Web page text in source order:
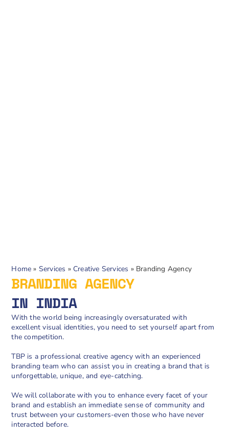
Home » Services » Creative Services » Branding Agency
BRANDING AGENCY
IN INDIA
With the world being increasingly oversaturated with
excellent visual identities, you need to set yourself apart from
the competition.
TBP is a professional creative agency with an experienced
branding team who can assist you in creating a brand that is
unforgettable, unique, and eye-catching.
We will collaborate with you to enhance every facet of your
brand and establish an immediate sense of community and
trust between your customers-even those who have never
interacted before.